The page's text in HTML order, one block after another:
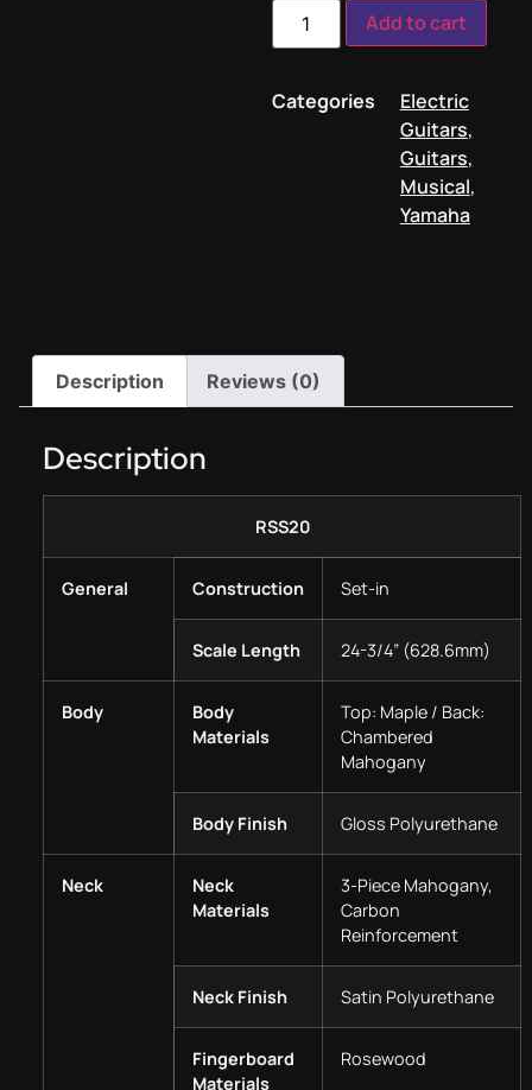
Add to cart
Categories
Electric
Guitars,
Guitars,
Musical,
Yamaha
Description Reviews (0)
Description
RSS20
General Construction Set-in
Scale Length 24-3/4” (628.6mm)
Body
Body
Materials
Top: Maple / Back:
Chambered
Mahogany
Body Finish Gloss Polyurethane
Neck
Neck
Materials
3-Piece Mahogany,
Carbon
Reinforcement
Neck Finish Satin Polyurethane
Fingerboard
Materials
Rosewood